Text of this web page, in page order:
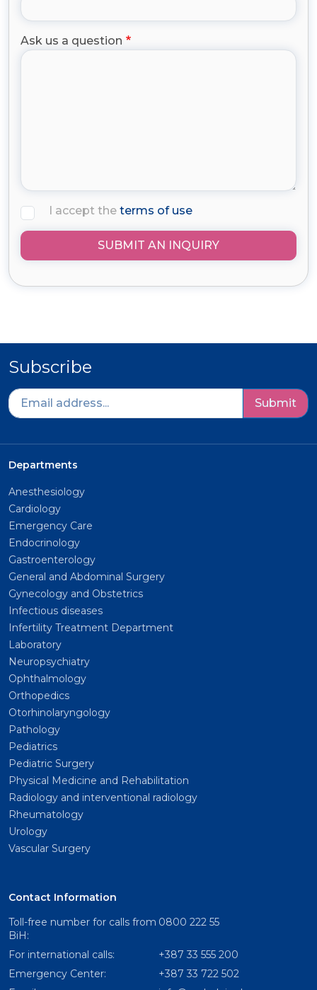
Ask us a question
I accept the terms of use
SUBMIT AN INQUIRY
Subscribe
Submit
Departments
Anesthesiology
Cardiology
Emergency Care
Endocrinology
Gastroenterology
General and Abdominal Surgery
Gynecology and Obstetrics
Infectious diseases
Infertility Treatment Department
Laboratory
Neuropsychiatry
Ophthalmology
Orthopedics
Otorhinolaryngology
Pathology
Pediatrics
Pediatric Surgery
Physical Medicine and Rehabilitation
Radiology and interventional radiology
Rheumatology
Urology
Vascular Surgery
Contact Information
Toll-free number for calls from
BiH:
0800 222 55
For international calls:
+387 33 555 200
Emergency Center:
+387 33 722 502